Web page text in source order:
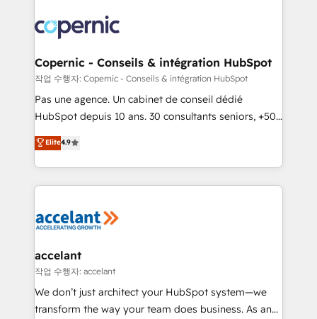
lasts. So if you're ready to become the most trusted
voice in your market, let’s talk.
worldwide, and with over 15 years in the ecosystem,
Huble has built a track record that speaks for itself.
One company, one operating model, delivering
across offices and consulting teams in the UK, USA,
Canada, Germany, France, Belgium, Singapore, and
South Africa. Certified compliant with ISO/IEC
international offices and 175+ employees.
Copernic - Conseils & intégration HubSpot
작업 수행자: Copernic - Conseils & intégration HubSpot
Pas une agence. Un cabinet de conseil dédié
HubSpot depuis 10 ans. 30 consultants seniors, +500
clients, un ROI mesurable. Notre mission : faire de
HubSpot un vrai levier de performance pour votre
organisation. Cela passe par la compréhension de
vos processus, la fiabilisation de vos données et
la plateforme. Nos domaines d'intervention : -
& reprise de données - Stratégie RevOps &
alignement Marketing / Sales - Data, reporting &
tableaux de bord - Onboarding, audit &
optimisation - Intégrations métiers (ERP, téléphonie,
Elite4.9
accelant
작업 수행자: accelant
We don’t just architect your HubSpot system—we
transform the way your team does business. As an